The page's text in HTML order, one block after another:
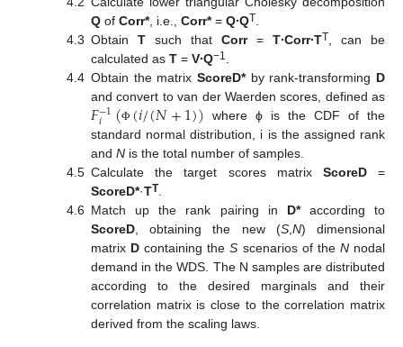
Q of Corr*, i.e., Corr*= Q∙QT.
4.3 Obtain T such that Corr= T∙Corr∙TT, can be
calculated as T = V∙Q−1.
4.4 Obtain the matrix ScoreD*by rank-transforming D
and convert to van der Waerden scores, defined as
𝐹−1
𝑖 (Φ (𝑖/(𝑁+1)) where ϕ is the CDF of the
standard normal distribution, i is the assigned rank
and N is the total number of samples.
4.5 Calculate the target scores matrix ScoreD=
ScoreD*·TT.
4.6 Match up the rank pairing in D*according to
ScoreD, obtaining the new (S,N) dimensional
matrix D containing theS scenarios of the Nnodal
demand in the WDS. The N samples are distributed
according to the desired marginals and their
correlation matrix is close to the correlation matrix
derived from the scaling laws.